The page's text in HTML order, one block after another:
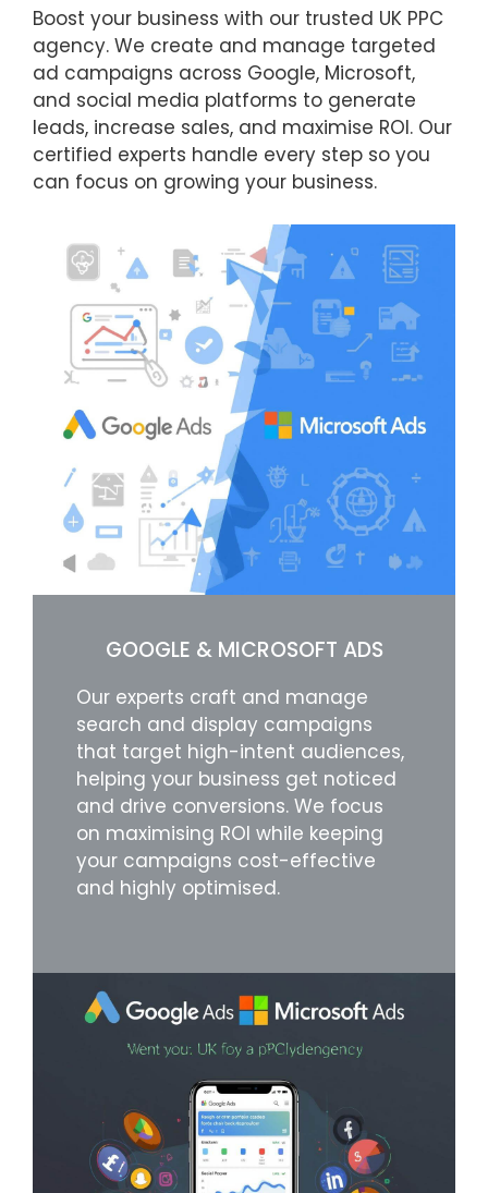
Boost your business with our trusted UK PPC
agency. We create and manage targeted
ad campaigns across Google, Microsoft,
and social media platforms to generate
leads, increase sales, and maximise ROI. Our
certified experts handle every step so you
can focus on growing your business.
GOOGLE & MICROSOFT ADS
Our experts craft and manage
search and display campaigns
that target high-intent audiences,
helping your business get noticed
and drive conversions. We focus
on maximising ROI while keeping
your campaigns cost-effective
and highly optimised.